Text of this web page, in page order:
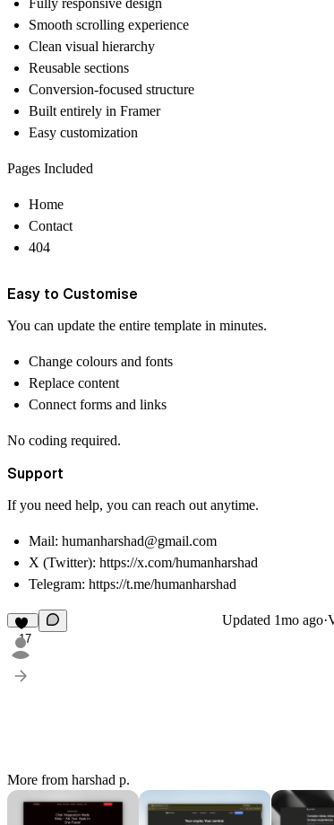
Smooth scrolling experience
Clean visual hierarchy
Reusable sections
Conversion-focused structure
Built entirely in Framer
Easy customization
Pages Included
Home
Contact
404
Easy to Customise
You can update the entire template in minutes.
Change colours and fonts
Replace content
Connect forms and links
No coding required.
Support
If you need help, you can reach out anytime.
Mail: humanharshad@gmail.com
X (Twitter): https://x.com/humanharshad
Telegram: https://t.me/humanharshad
17
Updated 1mo ago·
More from harshad p.